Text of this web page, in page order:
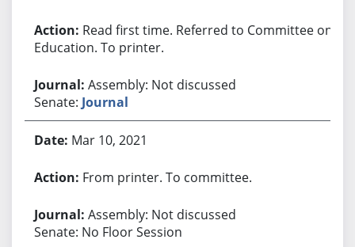
Read first time. Referred to Committee on
Education. To printer.
Assembly: Not discussed
Senate: Journal
Mar 10, 2021
From printer. To committee.
Assembly: Not discussed
Senate: No Floor Session